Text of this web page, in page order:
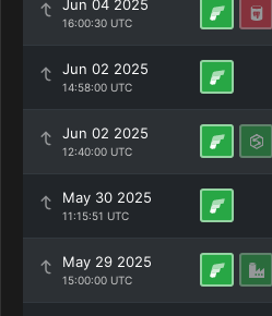
Jun 04 2025
16:00:30 UTC
Jun 02 2025
14:58:00 UTC
Jun 02 2025
12:40:00 UTC
May 30 2025
11:15:51 UTC
May 29 2025
15:00:00 UTC